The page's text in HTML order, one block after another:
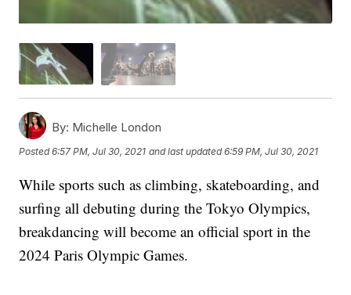
By: Michelle London
Posted6:57 PM, Jul 30, 2021 and last updated 6:59 PM, Jul 30, 2021
While sports such as climbing, skateboarding, and
surfing all debuting during the Tokyo Olympics,
breakdancing will become an official sport in the
2024 Paris Olympic Games.